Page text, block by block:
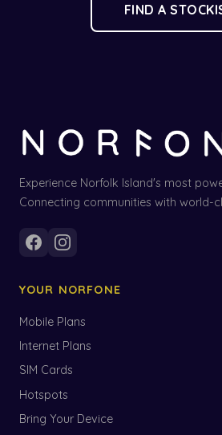
FIND A
Experience Norfolk Island's most
Connecting communities with world-
YOUR NORFONE
Mobile Plans
Internet Plans
SIM Cards
Hotspots
Bring Your Device